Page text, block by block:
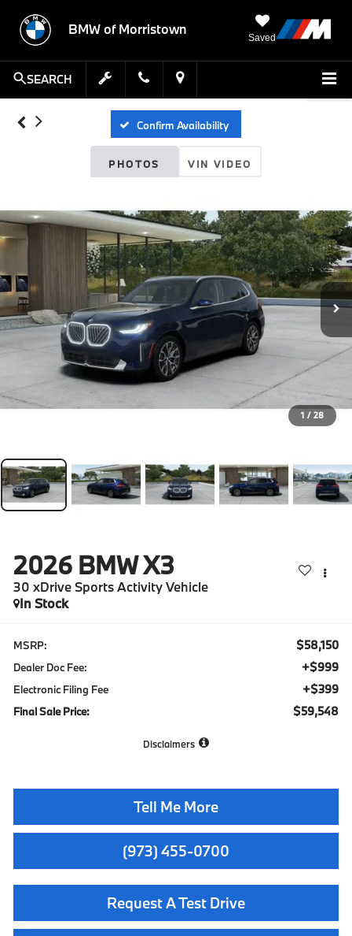
BMW of Morristown
Saved
SEARCH
Confirm Availability
PHOTOS VIN VIDEO
1 / 28
2026 BMW X3
30 xDrive Sports Activity Vehicle
In Stock
MSRP: $58,150
Dealer Doc Fee: +$999
Electronic Filing Fee +$399
Final Sale Price: $59,548
Disclaimers
Tell Me More
(973) 455-0700
Request A Test Drive